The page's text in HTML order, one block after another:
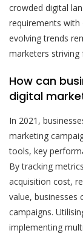
crowded digital
requirements with
evolving trends
marketers striving
How can
digital
In 2021,
marketing
tools, key
By tracking
acquisition cost,
value, businesses
campaigns.
implementing